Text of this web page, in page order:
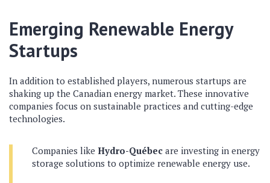
Emerging Renewable Energy
Startups
In addition to established players, numerous startups are
shaking up the Canadian energy market. These innovative
companies focus on sustainable practices and cutting-edge
technologies.
Companies like Hydro-Québec are investing in energy
storage solutions to optimize renewable energy use.